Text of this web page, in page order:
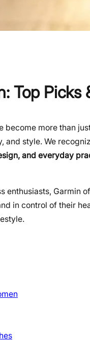
Top Picks
become more than
style. We
and everyday
enthusiasts, Garmin
in control of their